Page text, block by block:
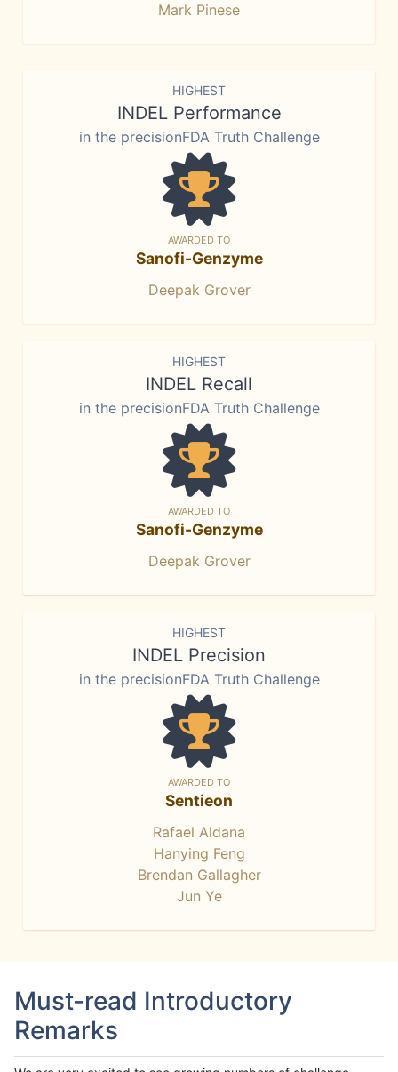
Mark Pinese
HIGHEST
INDEL Performance
in the precisionFDA Truth Challenge
AWARDED TO
Sanofi-Genzyme
Deepak Grover
HIGHEST
INDEL Recall
in the precisionFDA Truth Challenge
AWARDED TO
Sanofi-Genzyme
Deepak Grover
HIGHEST
INDEL Precision
in the precisionFDA Truth Challenge
AWARDED TO
Sentieon
Rafael Aldana
Hanying Feng
Brendan Gallagher
Jun Ye
Must-read Introductory
Remarks